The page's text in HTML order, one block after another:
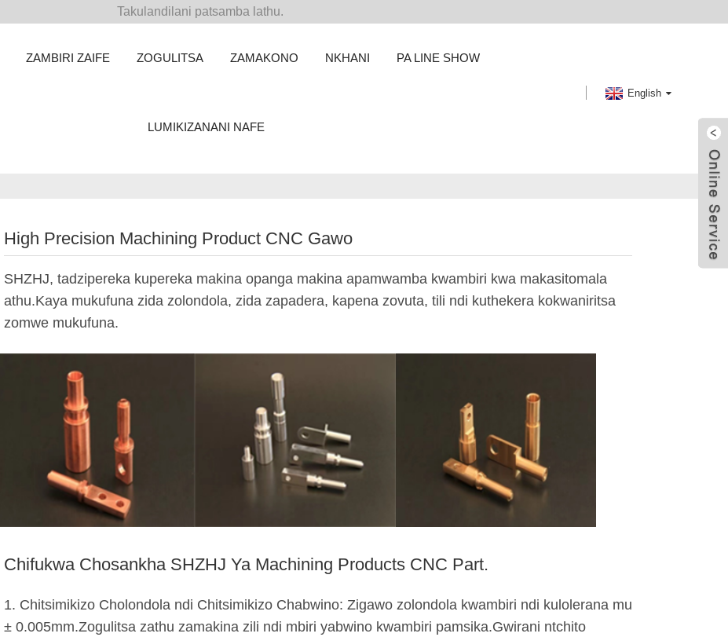
Takulandilani patsamba lathu.
ZAMBIRI ZAIFE ZOGULITSA ZAMAKONO NKHANI PA LINE SHOW
LUMIKIZANANI NAFE
English
High Precision Machining Product CNC Gawo
SHZHJ, tadzipereka kupereka makina opanga makina apamwamba kwambiri kwa makasitomala
athu.Kaya mukufuna zida zolondola, zida zapadera, kapena zovuta, tili ndi kuthekera kokwaniritsa
zomwe mukufuna.
Chifukwa Chosankha SHZHJ Ya Machining Products CNC Part.
1. Chitsimikizo Cholondola ndi Chitsimikizo Chabwino: Zigawo zolondola kwambiri ndi kulolerana mu
± 0.005mm.Zogulitsa zathu zamakina zili ndi mbiri yabwino kwambiri pamsika.Gwirani ntchito